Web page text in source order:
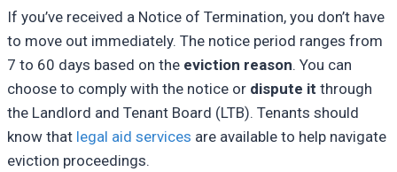
If you’ve received a Notice of Termination, you don’t have
to move out immediately. The notice period ranges from
7 to 60 days based on the eviction reason. You can
choose to comply with the notice or dispute it through
the Landlord and Tenant Board (LTB). Tenants should
know that legal aid services are available to help navigate
eviction proceedings.